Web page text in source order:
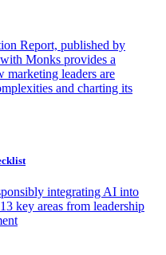
Report, published by
Monks provides a
marketing leaders are
and charting its
integrating AI into
key areas from leadership